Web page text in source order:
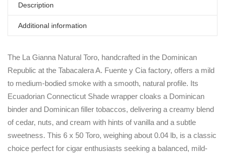
Description
Additional information
The La Gianna Natural Toro, handcrafted in the Dominican
Republic at the Tabacalera A. Fuente y Cia factory, offers a mild
to medium-bodied smoke with a smooth, natural profile. Its
Ecuadorian Connecticut Shade wrapper cloaks a Dominican
binder and Dominican filler tobaccos, delivering a creamy blend
of cedar, nuts, and cream with hints of vanilla and a subtle
sweetness. This 6 x 50 Toro, weighing about 0.04 lb, is a classic
choice perfect for cigar enthusiasts seeking a balanced, mild-